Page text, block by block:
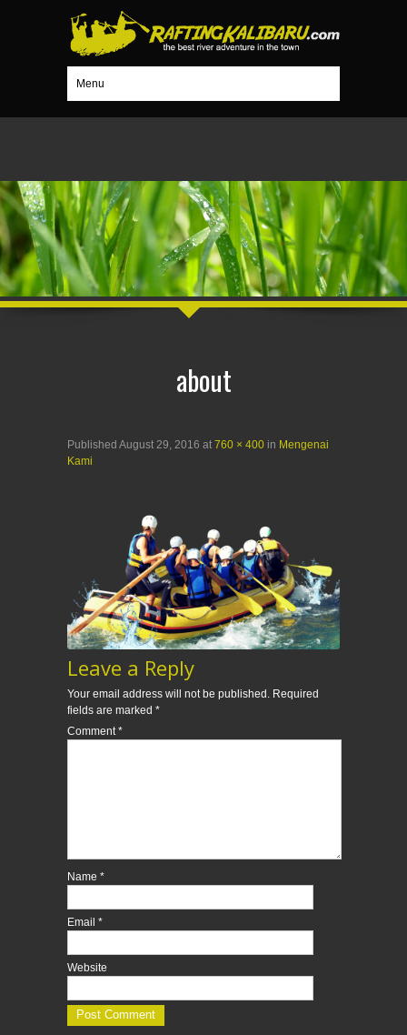
Menu
about
Published August 29, 2016 at 760 × 400 in Mengenai
Kami
Leave a Reply
Your email address will not be published. Required
fields are marked *
Comment*
Name *
Email *
Website